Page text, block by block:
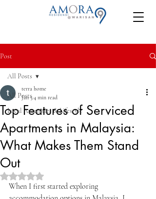
Post
All Posts
Local Amenities & Lifestyle
All Posts
Top Features of Serviced
Apartments in Malaysia:
What Makes Them Stand
Out
terra home
Jan 54 min read
Rated NaN out of 5 stars.
When I first started exploring